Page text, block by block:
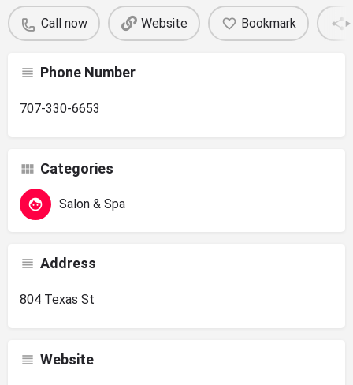
Call now Website Bookmark
Phone Number
707-330-6653
Categories
Salon & Spa
Address
804 Texas St
Website